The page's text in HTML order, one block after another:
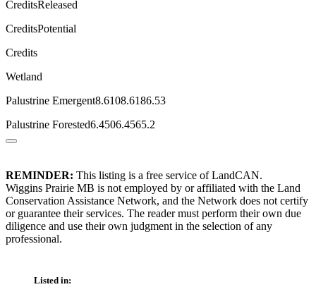
CreditsReleased
CreditsPotential
Credits
Wetland
Palustrine Emergent8.6108.6186.53
Palustrine Forested6.4506.4565.2
REMINDER: This listing is a free service of LandCAN.
Wiggins Prairie MB is not employed by or affiliated with the Land
Conservation Assistance Network, and the Network does not certify
or guarantee their services. The reader must perform their own due
diligence and use their own judgment in the selection of any
professional.
Listed in: